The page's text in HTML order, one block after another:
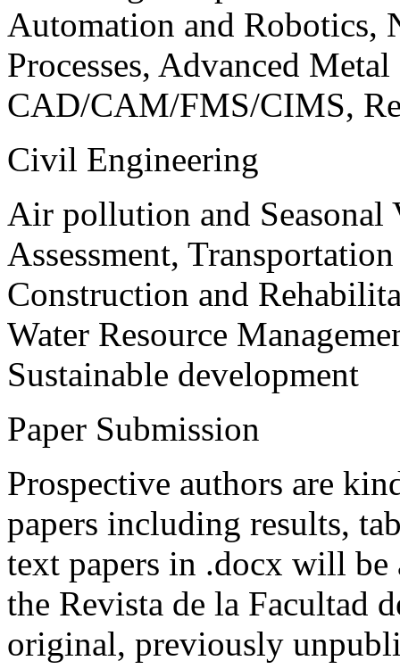
Automation and Robotics,
Processes, Advanced
CAD/CAM/FMS/CIMS,
Civil Engineering
Air pollution and
Assessment,
Construction and
Water Resource
Sustainable development
Paper Submission
Prospective authors are
papers including results,
text papers in .docx will be
the Revista de la Facultad
original, previously